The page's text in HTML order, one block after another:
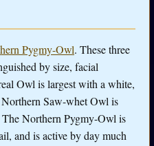
Pygmy-Owl. These three
by size, facial
Owl is largest with a white,
Saw-whet Owl is
Northern Pygmy-Owl is
and is active by day much